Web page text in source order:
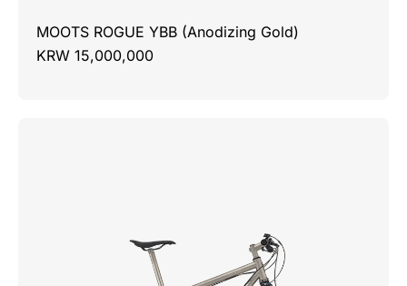
MOOTS ROGUE YBB (Anodizing Gold)
KRW 15,000,000